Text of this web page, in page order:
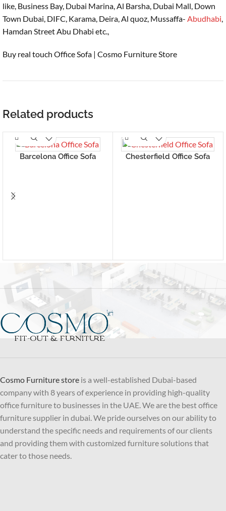
like, Business Bay, Dubai Marina, Al Barsha, Dubai Mall, Down
Town Dubai, DIFC, Karama, Deira, Al quoz, Mussaffa- Abudhabi,
Hamdan Street Abu Dhabi etc.,
Buy real touch Office Sofa | Cosmo Furniture Store
Related products
Barcelona Office Sofa Chesterfield Office Sofa
Cosmo Furniture store is a well-established Dubai-based
company with 8 years of experience in providing high-quality
office furniture to businesses in the UAE. We are the best office
furniture supplier in dubai. We pride ourselves on our ability to
understand the specific needs and requirements of our clients
and providing them with customized furniture solutions that
cater to those needs.